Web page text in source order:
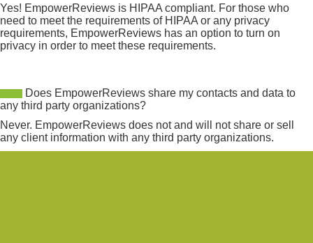
Yes! EmpowerReviews is HIPAA compliant. For those who
need to meet the requirements of HIPAA or any privacy
requirements, EmpowerReviews has an option to turn on
privacy in order to meet these requirements.
Does EmpowerReviews share my contacts and data to
any third party organizations?
Never. EmpowerReviews does not and will not share or sell
any client information with any third party organizations.